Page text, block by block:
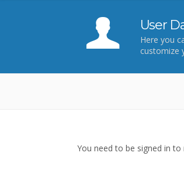
User
Here you
customize
You need to be signed in